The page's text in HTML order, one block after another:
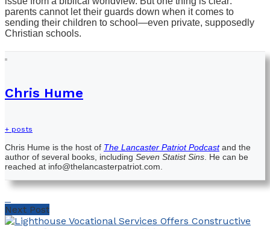
parents cannot let their guards down when it comes to
sending their children to school—even private, supposedly
Christian schools.
Chris Hume
+ posts
Chris Hume is the host of The Lancaster Patriot Podcastand the
author of several books, including Seven Statist Sins . He can be
reached at info@thelancasterpatriot.com.
Next Post